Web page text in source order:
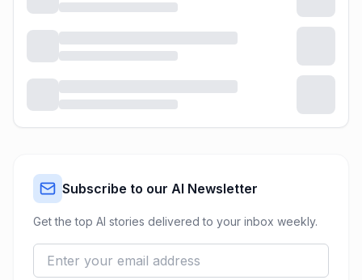
Subscribe to our AI Newsletter
Get the top AI stories delivered to your inbox weekly.